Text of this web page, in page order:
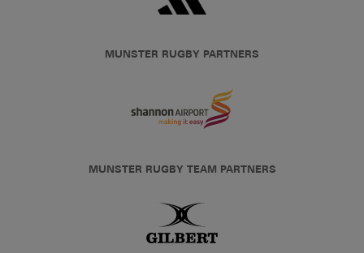
MUNSTER RUGBY PARTNERS
MUNSTER RUGBY TEAM PARTNERS